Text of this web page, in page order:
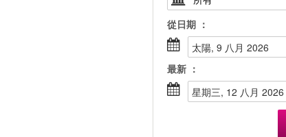
從日期 ：
太陽, 9 八月 2026
最新 ：
星期三, 12 八月 2026